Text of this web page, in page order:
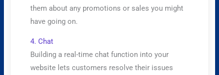
them about any promotions or sales you might
have going on.
4. Chat
​Building a real-time chat function into your
website lets customers resolve their issues